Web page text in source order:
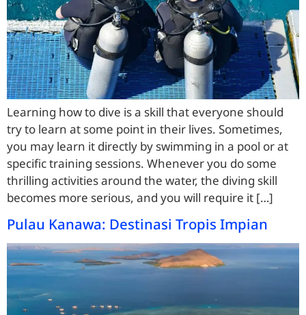
Learning how to dive is a skill that everyone should
try to learn at some point in their lives. Sometimes,
you may learn it directly by swimming in a pool or at
specific training sessions. Whenever you do some
thrilling activities around the water, the diving skill
becomes more serious, and you will require it […]
Pulau Kanawa: Destinasi Tropis Impian